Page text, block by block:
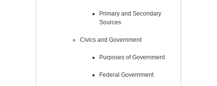
Primary and Secondary
Sources
Civics and Government
Purposes of Government
Federal Government